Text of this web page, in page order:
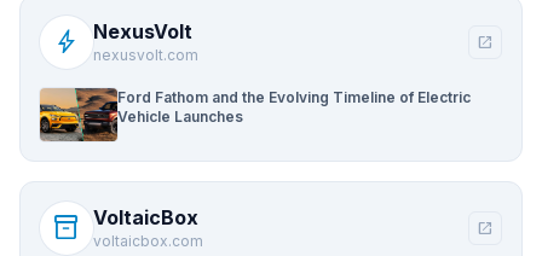
bolt NexusVolt
nexusvolt.com
open_in_new
Ford Fathom and the Evolving Timeline of Electric
Vehicle Launches
inventory_2 VoltaicBox
voltaicbox.com
open_in_new